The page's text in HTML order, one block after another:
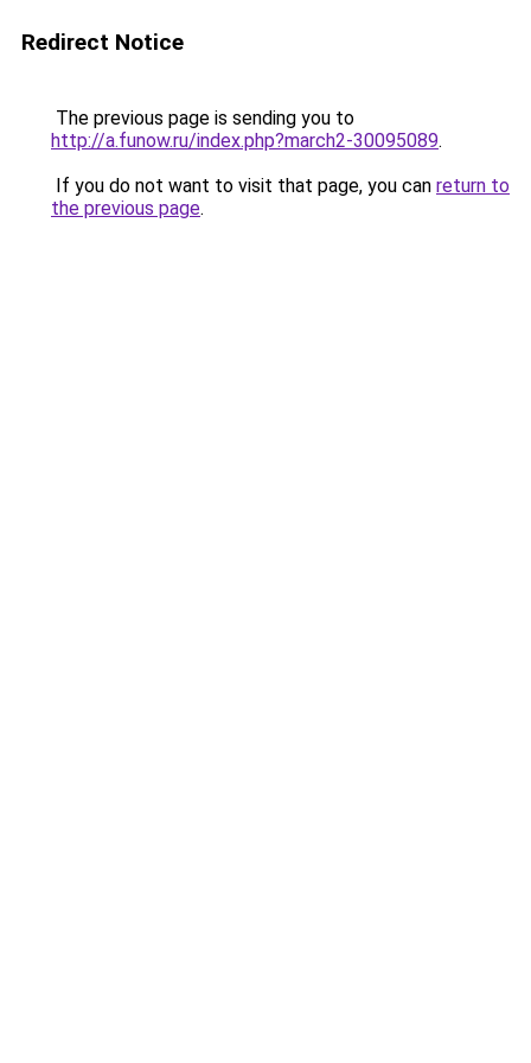
Redirect Notice
The previous page is sending you to
http://a.funow.ru/index.php?march2-30095089.
If you do not want to visit that page, you can return to
the previous page.